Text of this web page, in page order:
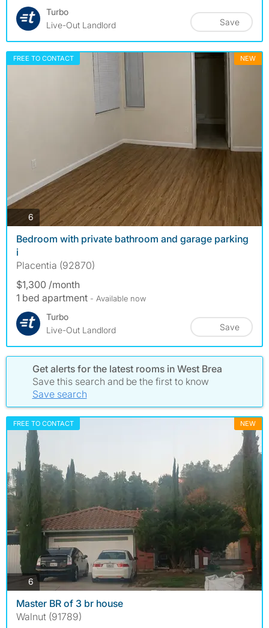
Turbo
Live-Out Landlord
Save
FREE TO CONTACT NEW
6 photos
Bedroom with private bathroom and garage parking
i
Placentia (92870)
$1,300 /month
1 bed apartment - Available now
Turbo
Live-Out Landlord
Save
Get alerts for the latest rooms in West Brea
Save this search and be the first to know
Save search
FREE TO CONTACT NEW
6photos
Master BR of 3 br house
Walnut (91789)